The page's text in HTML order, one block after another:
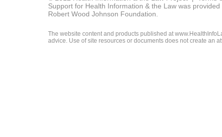
Support for Health Information & the Law was
Robert Wood Johnson Foundation.
The website content and products published at
advice. Use of site resources or documents does not create an